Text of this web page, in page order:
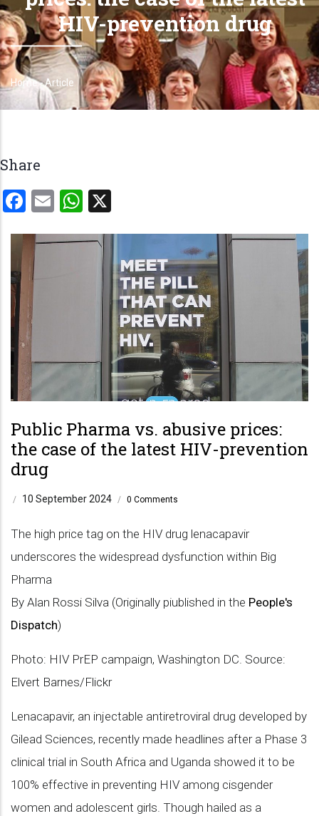
HIV-prevention drug
Breadcrumb
Home-Article
Share
Facebook
EmailWhatsApp
Public Pharma vs. abusive prices:
the case of the latest HIV-prevention
drug
/ 10 September 2024 / 0 Comments
The high price tag on the HIV drug lenacapavir
underscores the widespread dysfunction within Big
Pharma
By Alan Rossi Silva (Originally piublished in the People's
Dispatch)
Photo: HIV PrEP campaign, Washington DC. Source:
Elvert Barnes/Flickr
Lenacapavir, an injectable antiretroviral drug developed by
Gilead Sciences, recently made headlines after a Phase 3
clinical trial in South Africa and Uganda showed it to be
100% effective in preventing HIV among cisgender
women and adolescent girls. Though hailed as a